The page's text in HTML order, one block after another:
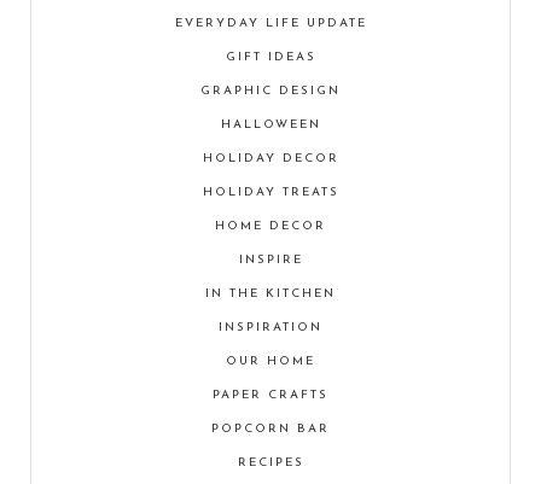
EVERYDAY LIFE UPDATE
GIFT IDEAS
GRAPHIC DESIGN
HALLOWEEN
HOLIDAY DECOR
HOLIDAY TREATS
HOME DECOR
INSPIRE
IN THE KITCHEN
INSPIRATION
OUR HOME
PAPER CRAFTS
POPCORN BAR
RECIPES